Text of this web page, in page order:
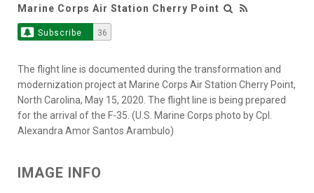
Marine Corps Air Station Cherry Point
Subscribe 36
The flight line is documented during the transformation and
modernization project at Marine Corps Air Station Cherry Point,
North Carolina, May 15, 2020. The flight line is being prepared
for the arrival of the F-35. (U.S. Marine Corps photo by Cpl.
Alexandra Amor Santos Arambulo)
IMAGE INFO